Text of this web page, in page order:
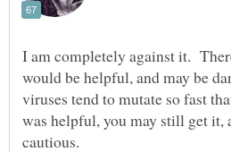
I am completely against it.
would be helpful, and may be
viruses tend to mutate so fast
was helpful, you may still get it,